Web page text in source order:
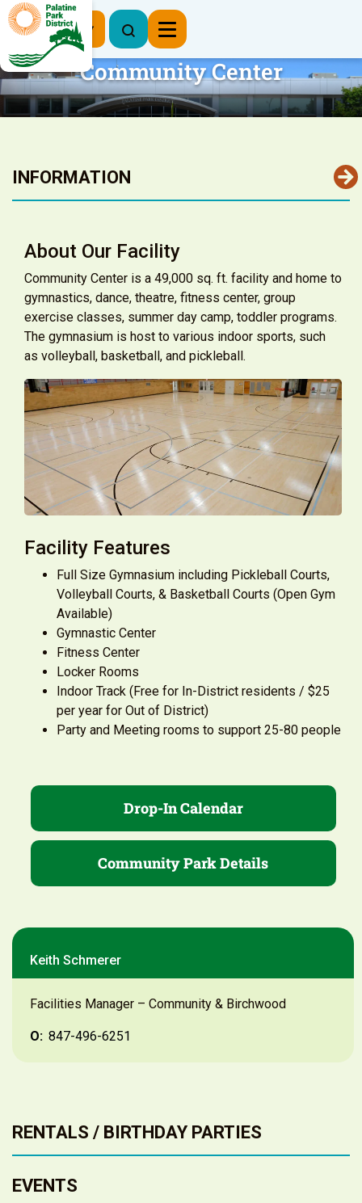
Register Now
Community Center
INFORMATION
About Our Facility
Community Center is a 49,000 sq. ft. facility and home to
gymnastics, dance, theatre, fitness center, group
exercise classes, summer day camp, toddler programs.
The gymnasium is host to various indoor sports, such
as volleyball, basketball, and pickleball.
Facility Features
Full Size Gymnasium including Pickleball Courts,
Volleyball Courts, & Basketball Courts (Open Gym
Available)
Gymnastic Center
Fitness Center
Locker Rooms
Indoor Track (Free for In-District residents / $25
per year for Out of District)
Party and Meeting rooms to support 25-80 people
Drop-In Calendar
Community Park Details
Keith Schmerer
Facilities Manager – Community & Birchwood
O: 847-496-6251
RENTALS / BIRTHDAY PARTIES
EVENTS